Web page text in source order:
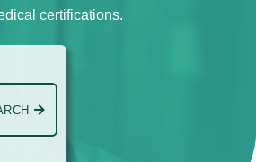
certifications.